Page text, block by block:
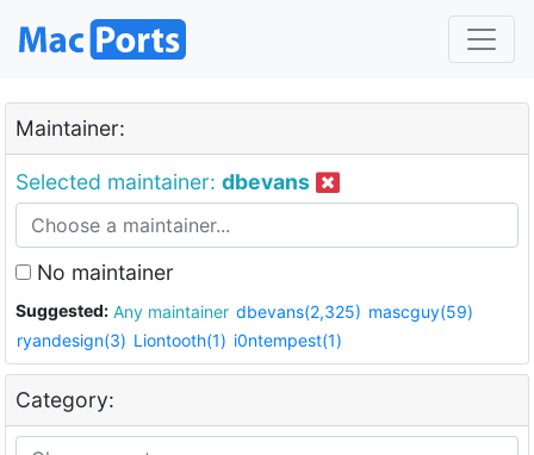
Maintainer:
Selected maintainer: dbevans
No maintainer
Suggested: Any maintainer dbevans(2,325) mascguy(59)
ryandesign(3) Liontooth(1) i0ntempest(1)
Category: